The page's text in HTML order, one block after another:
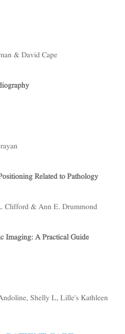
David Cape
Related to Pathology
& Ann E. Drummond
Imaging: A Practical Guide
Shelly L, Lille's Kathleen